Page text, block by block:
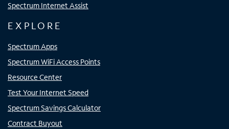
Spectrum Internet Assist
EXPLORE
Spectrum Apps
Spectrum WiFi Access Points
Resource Center
Test Your Internet Speed
Spectrum Savings Calculator
Contract Buyout